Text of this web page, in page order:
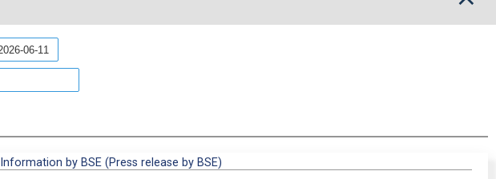
Information by BSE (Press release by BSE)